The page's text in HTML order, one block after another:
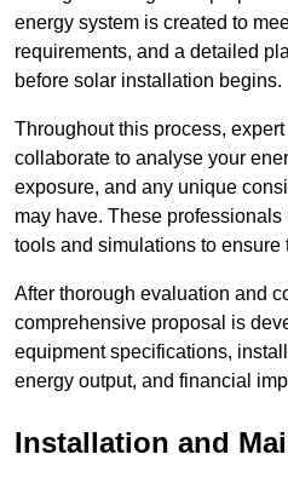
energy system is created to
requirements, and a detailed
before solar installation begins.
Throughout this process,
collaborate to analyse your
exposure, and any unique
may have. These
tools and simulations to ensure
After thorough evaluation and
comprehensive proposal is
equipment specifications,
energy output, and financial
Installation and